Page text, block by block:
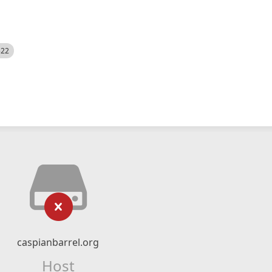
caspianbarrel.org
Host